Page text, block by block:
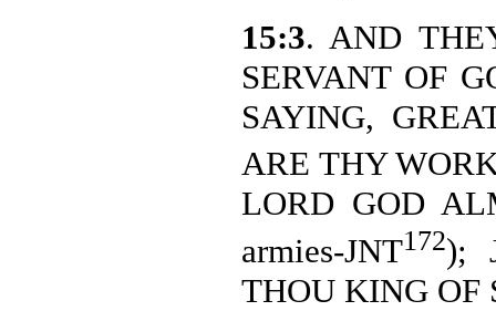
15:3. AND
SERVANT OF
SAYING,
ARE THY
LORD GOD
armies-JNT172);
THOU KING OF